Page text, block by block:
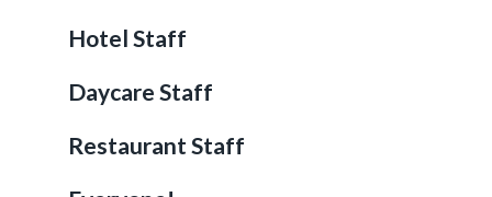
Hotel Staff
Daycare Staff
Restaurant Staff